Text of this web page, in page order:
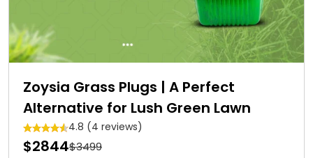
Zoysia Grass Plugs | A Perfect
Alternative for Lush Green Lawn
4.8 (4 reviews)
$2844$3499